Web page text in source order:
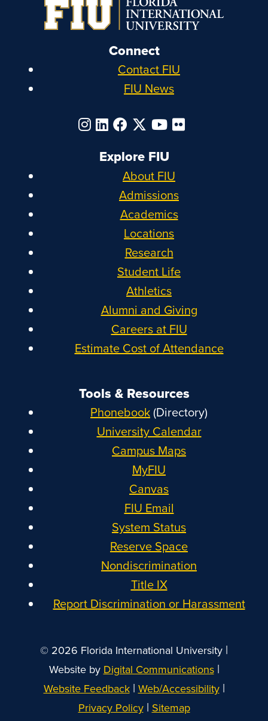
Connect
Contact FIU
FIU News
Explore FIU
About FIU
Admissions
Academics
Locations
Research
Student Life
Athletics
Alumni and Giving
Careers at FIU
Estimate Cost of Attendance
Tools & Resources
Phonebook(Directory)
University Calendar
Campus Maps
MyFIU
Canvas
FIU Email
System Status
Reserve Space
Nondiscrimination
Title IX
Report Discrimination or Harassment
© 2026 Florida International University |
Website by Digital Communications|
Website Feedback| Web/Accessibility|
Privacy Policy| Sitemap